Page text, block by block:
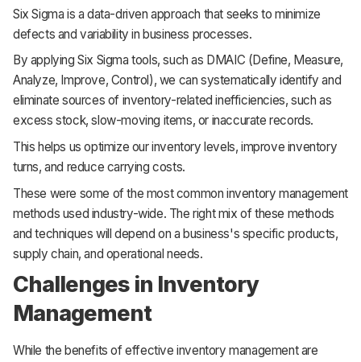
Six Sigma is a data-driven approach that seeks to minimize
defects and variability in business processes.
By applying Six Sigma tools, such as DMAIC (Define, Measure,
Analyze, Improve, Control), we can systematically identify and
eliminate sources of inventory-related inefficiencies, such as
excess stock, slow-moving items, or inaccurate records.
This helps us optimize our inventory levels, improve inventory
turns, and reduce carrying costs.
These were some of the most common inventory management
methods used industry-wide. The right mix of these methods
and techniques will depend on a business's specific products,
supply chain, and operational needs.
Challenges in Inventory
Management
While the benefits of effective inventory management are